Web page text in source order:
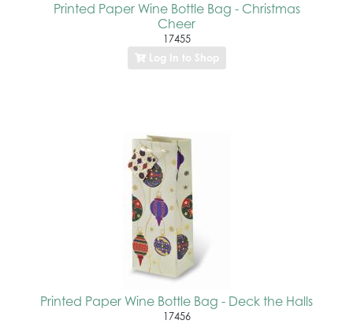
Printed Paper Wine Bottle Bag - Christmas
Cheer
17455
Log In to Shop
Printed Paper Wine Bottle Bag - Deck the Halls
17456